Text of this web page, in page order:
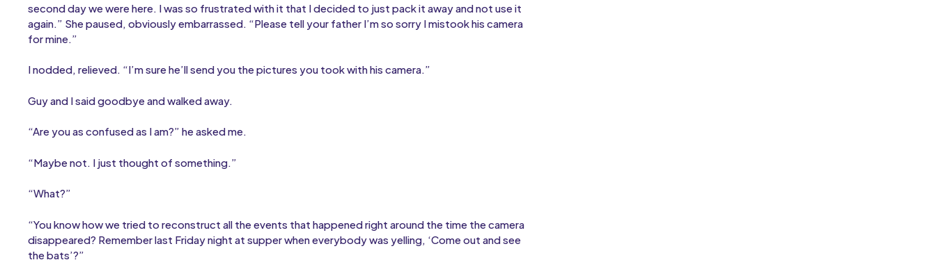
second day we were here. I was so frustrated with it that I decided to just pack it away and not use it
again.” She paused, obviously embarrassed. “Please tell your father I’m so sorry I mistook his camera
for mine.”
I nodded, relieved. “I’m sure he’ll send you the pictures you took with his camera.”
Guy and I said goodbye and walked away.
“Are you as confused as I am?” he asked me.
“Maybe not. I just thought of something.”
“What?”
“You know how we tried to reconstruct all the events that happened right around the time the camera
disappeared? Remember last Friday night at supper when everybody was yelling, ‘Come out and see
the bats’?”